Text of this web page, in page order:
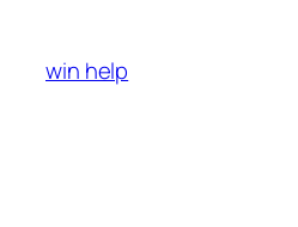
content
win help